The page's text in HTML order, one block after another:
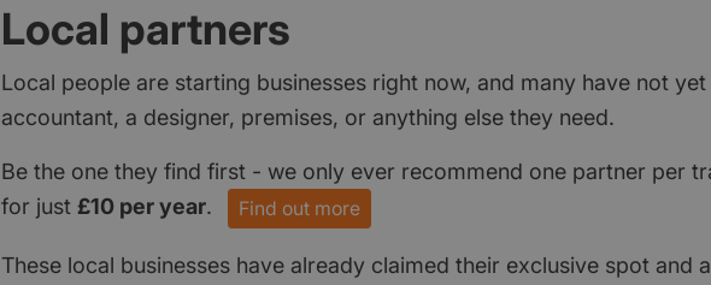
Local partners
Local people are starting businesses right now, and many have not
accountant, a designer, premises, or anything else they need.
Be the one they find first - we only ever recommend one partner per
for just £10 per year. Find out more
These local businesses have already claimed their exclusive spot and